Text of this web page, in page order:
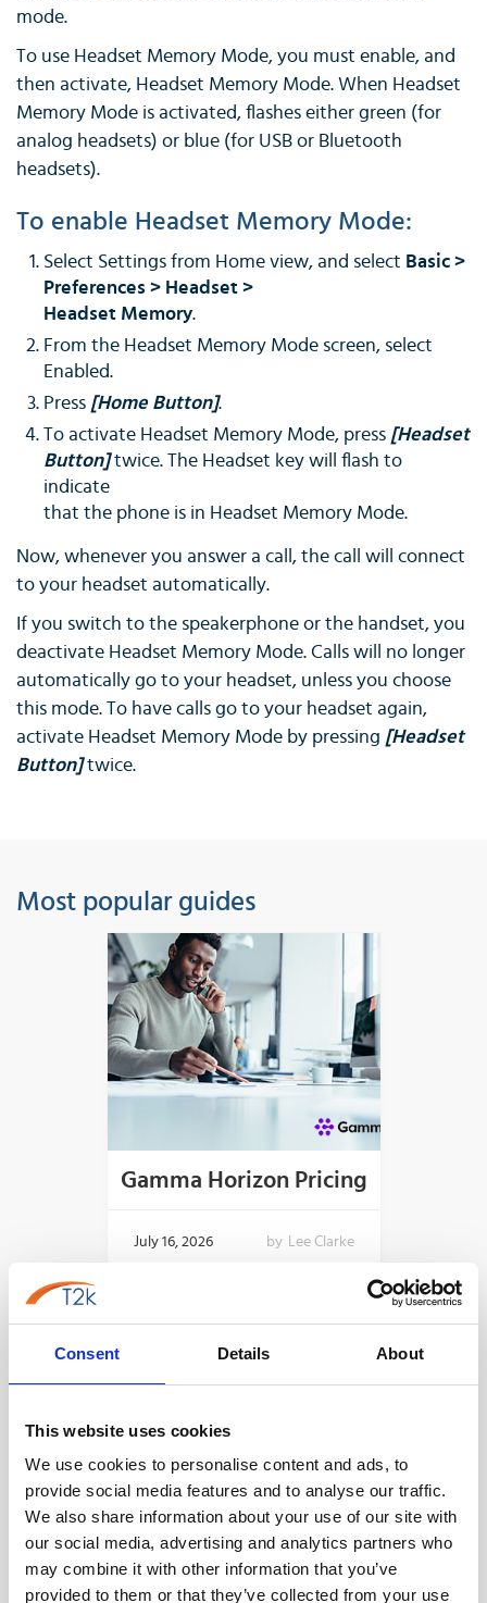
Consent Details About
This website uses cookies
We use cookies to personalise content and ads, to
provide social media features and to analyse our traffic.
We also share information about your use of our site with
our social media, advertising and analytics partners who
may combine it with other information that you’ve
provided to them or that they’ve collected from your use
mode.
To use Headset Memory Mode, you must enable, and
then activate, Headset Memory Mode. When Headset
Memory Mode is activated, flashes either green (for
analog headsets) or blue (for USB or Bluetooth
headsets).
To enable Headset Memory Mode:
Select Settings from Home view, and select Basic >
Preferences > Headset >
Headset Memory.
From the Headset Memory Mode screen, select
Enabled.
Press [Home Button].
To activate Headset Memory Mode, press [Headset
Button]twice. The Headset key will flash to
indicate
that the phone is in Headset Memory Mode.
Now, whenever you answer a call, the call will connect
to your headset automatically.
If you switch to the speakerphone or the handset, you
deactivate Headset Memory Mode. Calls will no longer
automatically go to your headset, unless you choose
this mode. To have calls go to your headset again,
activate Headset Memory Mode by pressing [Headset
Button]twice.
Most popular guides
Gamma Horizon Pricing
July 16, 2026 by Lee Clarke
Best VoIP Phone Systems for Small
Business In The UK